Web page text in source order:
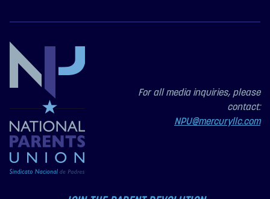
For all media inquiries, please
contact:
NPU@mercuryllc.com